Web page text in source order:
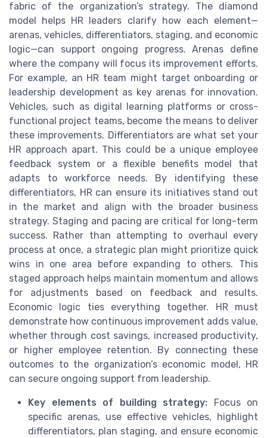
fabric of the organization’s strategy. The diamond
model helps HR leaders clarify how each element—
arenas, vehicles, differentiators, staging, and economic
logic—can support ongoing progress. Arenas define
where the company will focus its improvement efforts.
For example, an HR team might target onboarding or
leadership development as key arenas for innovation.
Vehicles, such as digital learning platforms or cross-
functional project teams, become the means to deliver
these improvements. Differentiators are what set your
HR approach apart. This could be a unique employee
feedback system or a flexible benefits model that
adapts to workforce needs. By identifying these
differentiators, HR can ensure its initiatives stand out
in the market and align with the broader business
strategy. Staging and pacing are critical for long-term
success. Rather than attempting to overhaul every
process at once, a strategic plan might prioritize quick
wins in one area before expanding to others. This
staged approach helps maintain momentum and allows
for adjustments based on feedback and results.
Economic logic ties everything together. HR must
demonstrate how continuous improvement adds value,
whether through cost savings, increased productivity,
or higher employee retention. By connecting these
outcomes to the organization’s economic model, HR
can secure ongoing support from leadership.
Key elements of building strategy: Focus on
specific arenas, use effective vehicles, highlight
differentiators, plan staging, and ensure economic